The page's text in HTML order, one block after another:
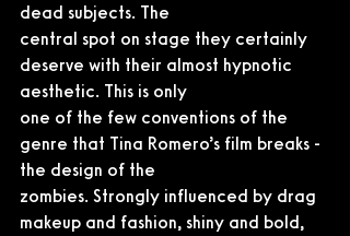
dead subjects. The
central spot on stage they certainly
deserve with their almost hypnotic
aesthetic. This is only
one of the few conventions of the
genre that Tina Romero’s film breaks -
the design of the
zombies. Strongly influenced by drag
makeup and fashion, shiny and bold,